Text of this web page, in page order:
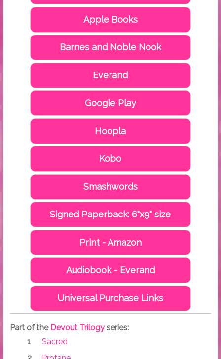
Apple Books
Barnes and Noble Nook
Everand
Google Play
Hoopla
Kobo
Smashwords
Signed Paperback: 6"x9" size
Print - Amazon
Audiobook - Everand
Universal Purchase Links
Part of the Devout Trilogyseries:
Sacred